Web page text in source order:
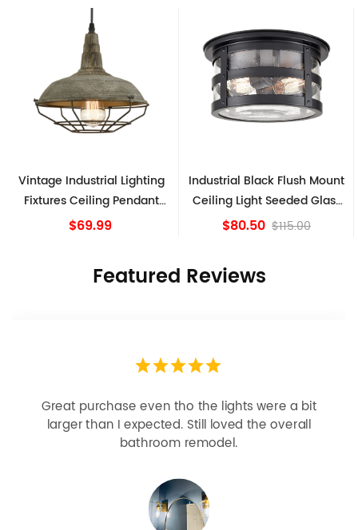
Vintage Industrial Lighting
Fixtures Ceiling Pendant
Grey
$69.99
Industrial Black Flush Mount
Ceiling Light Seeded Glass
Drum Light
$80.50 $115.00
Featured Reviews
Great purchase even tho the lights were a bit
larger than I expected. Still loved the overall
bathroom remodel.